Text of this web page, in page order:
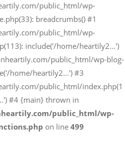
らのご予約
加はこちら
public_html/wp-
breadcrumbs() #1
public_html/wp-
include('/home/heartily2...')
public_html/wp-blog-
home/heartily2...') #3
public_html/index.php(1
#4 {main} thrown in
public_html/wp-
on line 499